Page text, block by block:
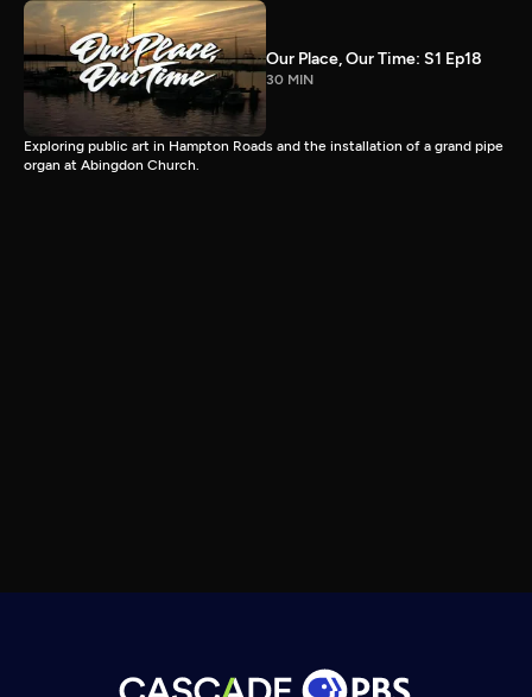
Our Place, Our Time: S1 Ep18
30 MIN
Exploring public art in Hampton Roads and the installation of a grand pipe
organ at Abingdon Church.